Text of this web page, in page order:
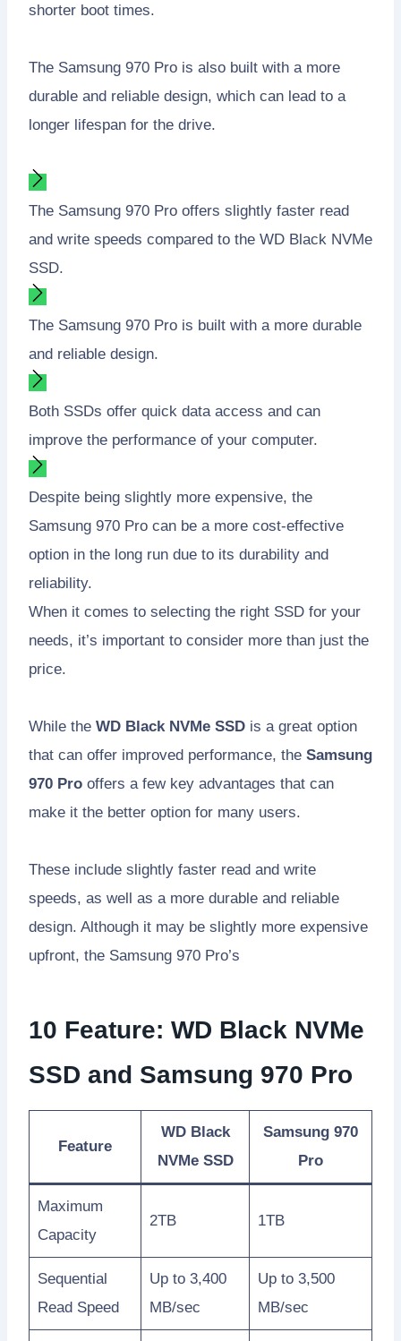
shorter boot times.
The Samsung 970 Pro is also built with a more
durable and reliable design, which can lead to a
longer lifespan for the drive.
The Samsung 970 Pro offers slightly faster read
and write speeds compared to the WD Black NVMe
SSD.
The Samsung 970 Pro is built with a more durable
and reliable design.
Both SSDs offer quick data access and can
improve the performance of your computer.
Despite being slightly more expensive, the
Samsung 970 Pro can be a more cost-effective
option in the long run due to its durability and
reliability.
When it comes to selecting the right SSD for your
needs, it’s important to consider more than just the
price.
While the WD Black NVMe SSD is a great option
that can offer improved performance, the Samsung
970 Pro offers a few key advantages that can
make it the better option for many users.
These include slightly faster read and write
speeds, as well as a more durable and reliable
design. Although it may be slightly more expensive
upfront, the Samsung 970 Pro’s
10 Feature: WD Black NVMe
SSD and Samsung 970 Pro
Feature
WD Black
NVMe SSD
Samsung 970
Pro
Maximum
Capacity
2TB 1TB
Sequential
Read Speed
Up to 3,400
MB/sec
Up to 3,500
MB/sec